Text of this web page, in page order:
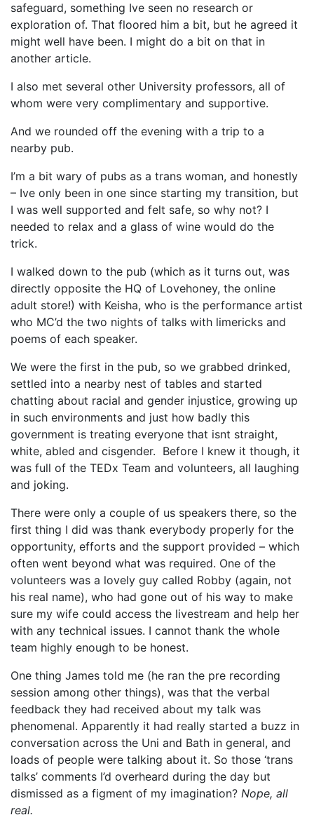
safeguard, something Ive seen no research or
exploration of. That floored him a bit, but he agreed it
might well have been. I might do a bit on that in
another article.
I also met several other University professors, all of
whom were very complimentary and supportive.
And we rounded off the evening with a trip to a
nearby pub.
I’m a bit wary of pubs as a trans woman, and honestly
– Ive only been in one since starting my transition, but
I was well supported and felt safe, so why not? I
needed to relax and a glass of wine would do the
trick.
I walked down to the pub (which as it turns out, was
directly opposite the HQ of Lovehoney, the online
adult store!) with Keisha, who is the performance artist
who MC’d the two nights of talks with limericks and
poems of each speaker.
We were the first in the pub, so we grabbed drinked,
settled into a nearby nest of tables and started
chatting about racial and gender injustice, growing up
in such environments and just how badly this
government is treating everyone that isnt straight,
white, abled and cisgender. Before I knew it though, it
was full of the TEDx Team and volunteers, all laughing
and joking.
There were only a couple of us speakers there, so the
first thing I did was thank everybody properly for the
opportunity, efforts and the support provided – which
often went beyond what was required. One of the
volunteers was a lovely guy called Robby (again, not
his real name), who had gone out of his way to make
sure my wife could access the livestream and help her
with any technical issues. I cannot thank the whole
team highly enough to be honest.
One thing James told me (he ran the pre recording
session among other things), was that the verbal
feedback they had received about my talk was
phenomenal. Apparently it had really started a buzz in
conversation across the Uni and Bath in general, and
loads of people were talking about it. So those ‘trans
talks’ comments I’d overheard during the day but
dismissed as a figment of my imagination? Nope, all
real.